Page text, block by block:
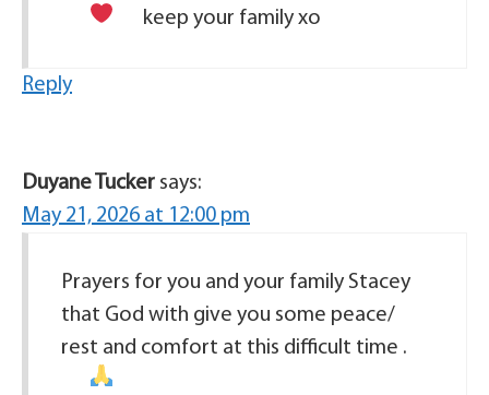
keep your family xo
Reply
Duyane Tucker says:
May 21, 2026 at 12:00 pm
Prayers for you and your family Stacey
that God with give you some peace/
rest and comfort at this difficult time .